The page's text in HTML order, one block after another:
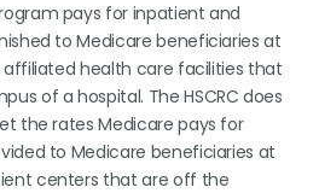
pays for inpatient and
to Medicare beneficiaries at
affiliated health care facilities that
of a hospital. The HSCRC does
the rates Medicare pays for
to Medicare beneficiaries at
centers that are off the